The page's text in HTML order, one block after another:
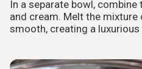
In a separate bowl,
and cream. Melt the
smooth, creating a